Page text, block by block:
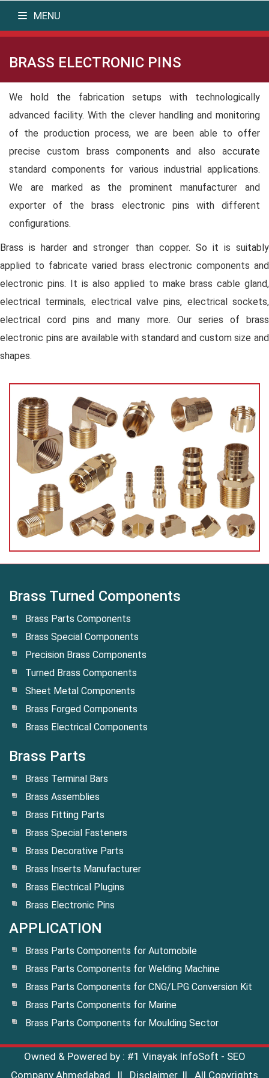
MENU
BRASS ELECTRONIC PINS
We hold the fabrication setups with technologically
advanced facility. With the clever handling and monitoring
of the production process, we are been able to offer
precise custom brass components and also accurate
standard components for various industrial applications.
We are marked as the prominent manufacturer and
exporter of the brass electronic pins with different
configurations.
Brass is harder and stronger than copper. So it is suitably
applied to fabricate varied brass electronic components and
electronic pins. It is also applied to make brass cable gland,
electrical terminals, electrical valve pins, electrical sockets,
electrical cord pins and many more. Our series of brass
electronic pins are available with standard and custom size and
shapes.
Brass Turned Components
Brass Parts Components
Brass Special Components
Precision Brass Components
Turned Brass Components
Sheet Metal Components
Brass Forged Components
Brass Electrical Components
Brass Parts
Brass Terminal Bars
Brass Assemblies
Brass Fitting Parts
Brass Special Fasteners
Brass Decorative Parts
Brass Inserts Manufacturer
Brass Electrical Plugins
Brass Electronic Pins
APPLICATION
Brass Parts Components for Automobile
Brass Parts Components for Welding Machine
Brass Parts Components for CNG/LPG Conversion Kit
Brass Parts Components for Marine
Brass Parts Components for Moulding Sector
Owned & Powered by : #1 Vinayak InfoSoft - SEO
Company Ahmedabad || Disclaimer || All Copyrights